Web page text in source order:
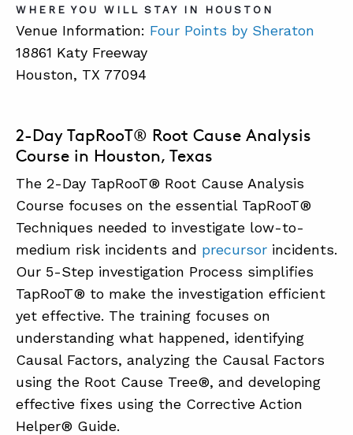
ABOUT
CONTACT
WHERE YOU WILL STAY IN HOUSTON
Venue Information: Four Points by Sheraton
18861 Katy Freeway
Houston, TX 77094
2-Day TapRooT® Root Cause Analysis
Course in Houston, Texas
The 2-Day TapRooT® Root Cause Analysis
Course focuses on the essential TapRooT®
Techniques needed to investigate low-to-
medium risk incidents and precursor incidents.
Our 5-Step investigation Process simplifies
TapRooT® to make the investigation efficient
yet effective. The training focuses on
understanding what happened, identifying
Causal Factors, analyzing the Causal Factors
using the Root Cause Tree®, and developing
effective fixes using the Corrective Action
Helper® Guide.